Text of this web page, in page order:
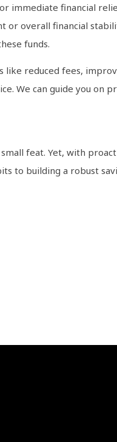
immediate financial
overall financial
funds.
reduced fees,
We can guide you
feat. Yet, with
to building a robust